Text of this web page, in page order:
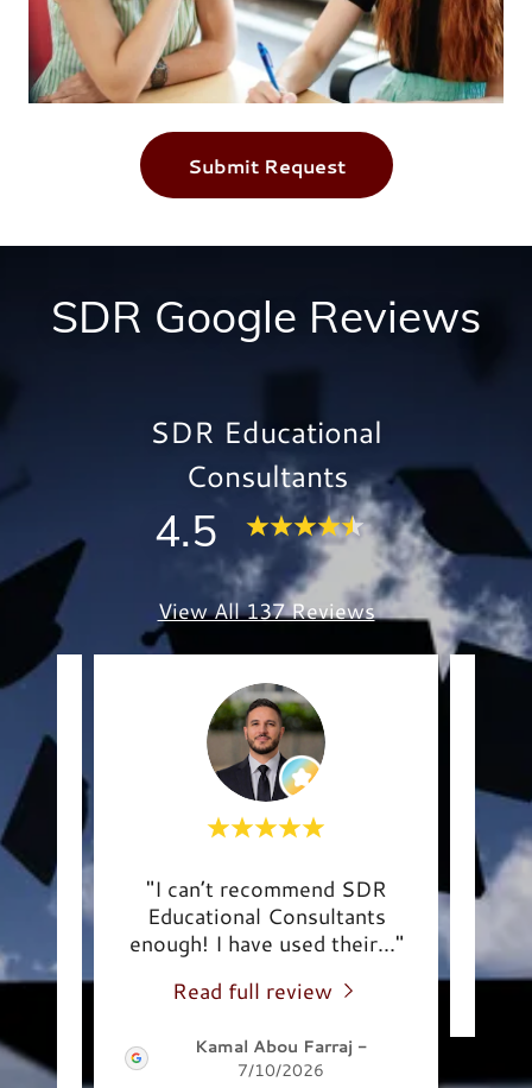
Submit Request
SDR Google Reviews
SDR Educational
Consultants
4.5
View All 137 Reviews
"I can’t recommend SDR
Educational Consultants
enough! I have used their..."
Read full review
Kamal Abou Farraj -
7/10/2026